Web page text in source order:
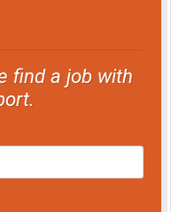
find a job with